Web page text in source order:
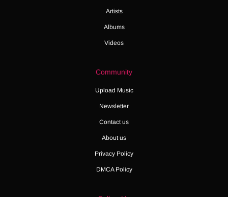
Artists
Albums
Videos
Community
Upload Music
Newsletter
Contact us
About us
Privacy Policy
DMCA Policy